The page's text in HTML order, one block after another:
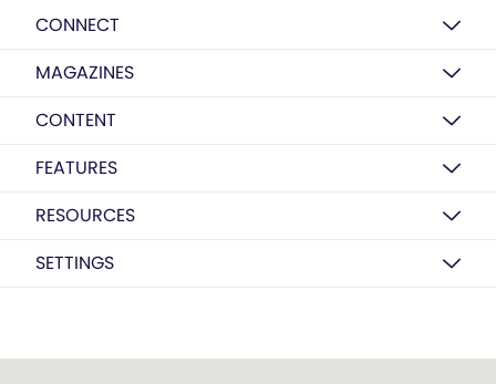
CONNECT
MAGAZINES
CONTENT
FEATURES
RESOURCES
SETTINGS